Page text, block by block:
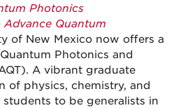
Photonics
Quantum
of New Mexico now offers a
Photonics and
A vibrant graduate
of physics, chemistry, and
students to be generalists in